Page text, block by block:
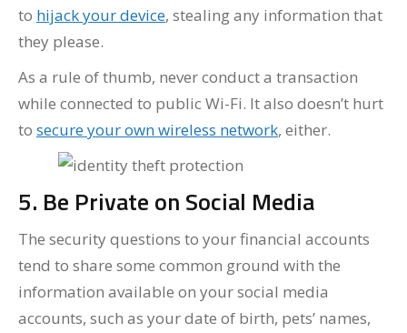
to hijack your device, stealing any information that
they please.
As a rule of thumb, never conduct a transaction
while connected to public Wi-Fi. It also doesn’t hurt
to secure your own wireless network, either.
5. Be Private on Social Media
The security questions to your financial accounts
tend to share some common ground with the
information available on your social media
accounts, such as your date of birth, pets’ names,